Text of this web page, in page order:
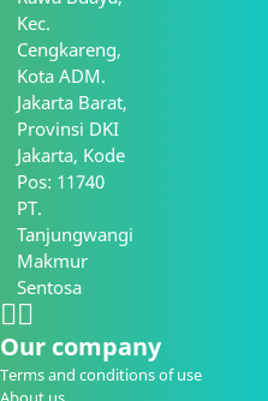
Kec.
Cengkareng,
Kota ADM.
Jakarta Barat,
Provinsi DKI
Jakarta, Kode
Pos: 11740
PT.
Tanjungwangi
Makmur
Sentosa
Our company
Terms and conditions of use